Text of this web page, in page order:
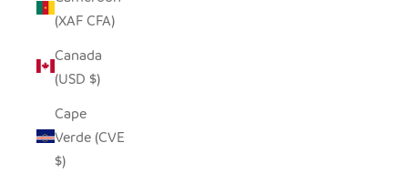
(XAF CFA)
Canada
(USD $)
Cape
Verde (CVE
$)